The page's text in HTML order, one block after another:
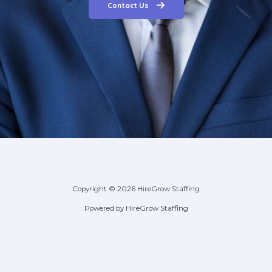
Contact Us
Copyright © 2026 HireGrow Staffing
Powered by HireGrow Staffing